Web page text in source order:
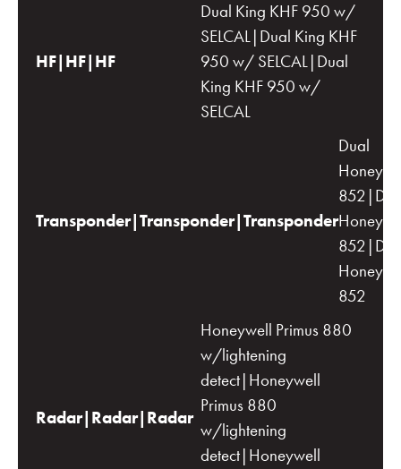
HF|HF|HF
Dual King KHF 950 w/
SELCAL|Dual King KHF
950 w/ SELCAL|Dual
King KHF 950 w/
SELCAL
Transponder|Transponder|Transponder
Dual
852
Radar|Radar|Radar
Honeywell Primus 880
w/lightening
detect|Honeywell
Primus 880
w/lightening
detect|Honeywell